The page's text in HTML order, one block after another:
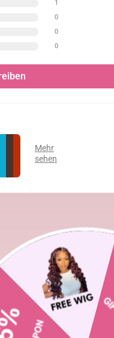
1
0
0
0
for me. I applied a dark